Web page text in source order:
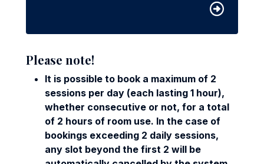
Please note!
It is possible to book a maximum of 2
sessions per day (each lasting 1 hour),
whether consecutive or not, for a total
of 2 hours of room use. In the case of
bookings exceeding 2 daily sessions,
any slot beyond the first 2 will be